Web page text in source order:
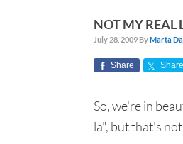
NOT MY REAL
July 28, 2009 ByMarta
Share Share
So, we're in
la", but that's